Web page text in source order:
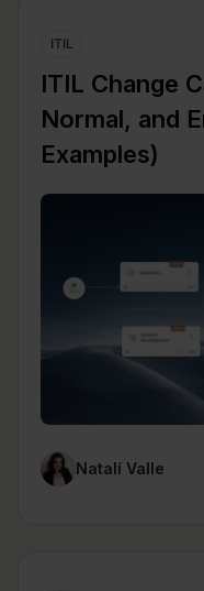
ITIL
ITIL Change
Normal, and
Examples)
Natalí Valle